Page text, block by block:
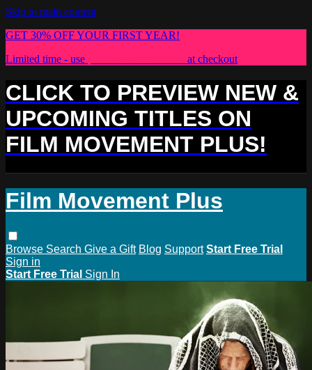
Skip to main content
GET 30% OFF YOUR FIRST YEAR!
Limited time - use
at checkout
CLICK TO PREVIEW NEW &
UPCOMING TITLES ON
FILM MOVEMENT PLUS!
Film Movement Plus
Browse Search Give a Gift Blog Support Start Free Trial
Sign in
Start Free Trial Sign In